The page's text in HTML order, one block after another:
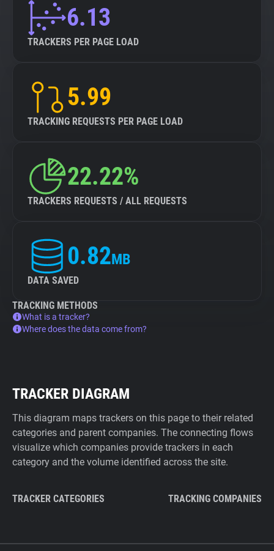
6.13
TRACKERS PER PAGE LOAD
5.99
TRACKING REQUESTS PER PAGE LOAD
22.22%
TRACKERS REQUESTS / ALL REQUESTS
0.82MB
DATA SAVED
TRACKING METHODS
What is a tracker?
Where does the data come from?
TRACKER DIAGRAM
This diagram maps trackers on this page to their related
categories and parent companies. The connecting flows
visualize which companies provide trackers in each
category and the volume identified across the site.
TRACKER CATEGORIES TRACKING COMPANIES